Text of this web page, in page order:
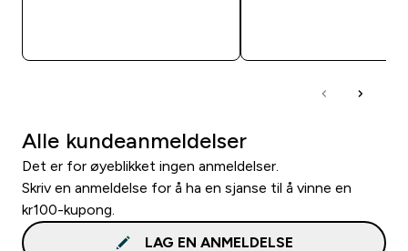
Alle kundeanmeldelser
Det er for øyeblikket ingen anmeldelser.
Skriv en anmeldelse for å ha en sjanse til å vinne en
kr100-kupong.
LAG EN ANMELDELSE